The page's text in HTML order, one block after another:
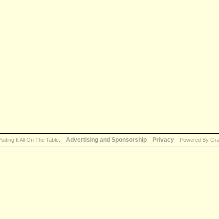
It All On The Table Advertising and Sponsorship Privacy Powered By